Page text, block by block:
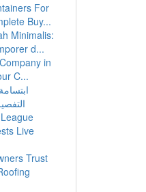
For
Buy...
Minimalis:
d...
in
C...
Live
Trust